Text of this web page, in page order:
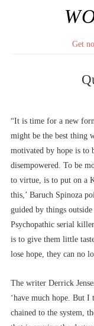
Get
“It is time for a new
might be the best thing
motivated by hope is to
disempowered. To be
to virtue, is to put on a
this,’ Baruch Spinoza
guided by things
Psychopathic serial
is to give them little
lose hope, they can no
The writer Derrick
‘have much hope. But I
chained to the system,